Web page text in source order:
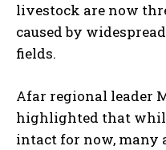
livestock are now
caused by
fields.
Afar regional leader
highlighted that
intact for now, many